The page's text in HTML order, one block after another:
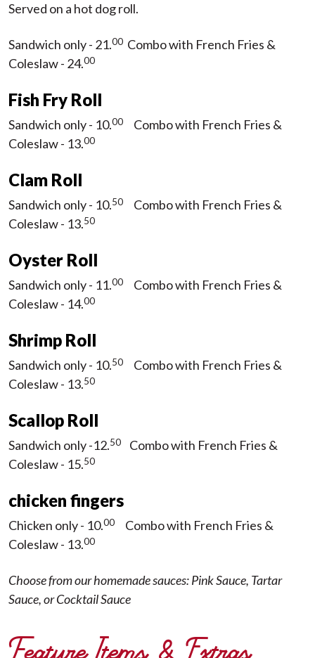
Served on a hot dog roll.
Sandwich only - 21.00 Combo with French Fries &
Coleslaw - 24.00
Fish Fry Roll
Sandwich only - 10.00
Combo with French Fries &
Coleslaw - 13.00
Clam Roll
Sandwich only - 10.50
Combo with French Fries &
Coleslaw - 13.50
Oyster Roll
Sandwich only - 11.00
Combo with French Fries &
Coleslaw - 14.00
Shrimp Roll
Sandwich only - 10.50
Combo with French Fries &
Coleslaw - 13.50
Scallop Roll
Sandwich only -12.50
Combo with French Fries &
Coleslaw - 15.50
chicken fingers
Chicken only - 10.00
Combo with French Fries &
Coleslaw - 13.00
Choose from our homemade sauces: Pink Sauce, Tartar
Sauce, or Cocktail Sauce
Feature Items & Extras